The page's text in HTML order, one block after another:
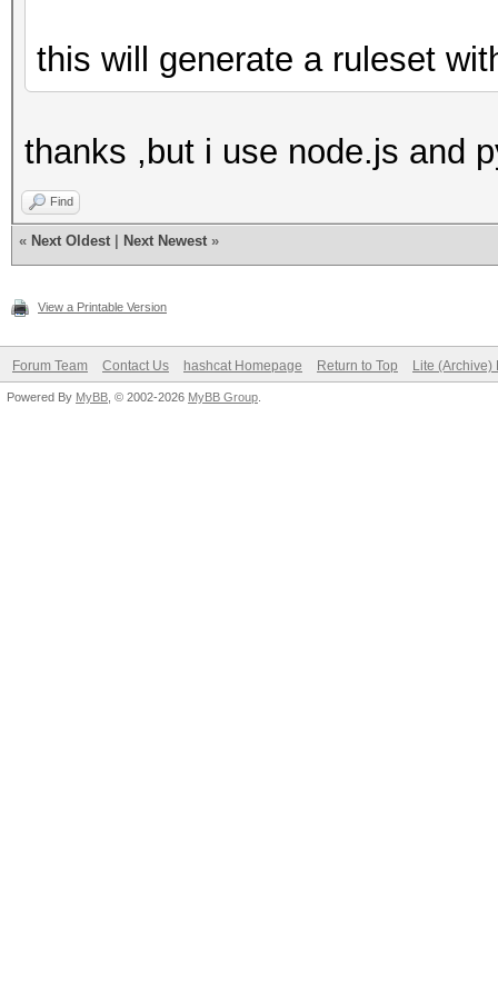
this will generate a ruleset
thanks ,but i use node.js and
Find
« Next Oldest Next Newest »
View a Printable Version
Forum Team Contact Us hashcat Homepage Return to Top Lite (Archive)
Powered By MyBB , © 2002-2026 MyBB Group